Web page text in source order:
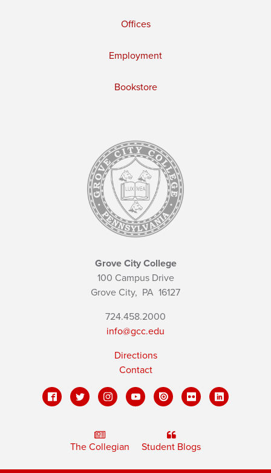
Offices
Employment
Bookstore
Grove City College
100 Campus Drive
Grove City, PA 16127
724.458.2000
info@gcc.edu
Directions
Contact
The Collegian Student Blogs